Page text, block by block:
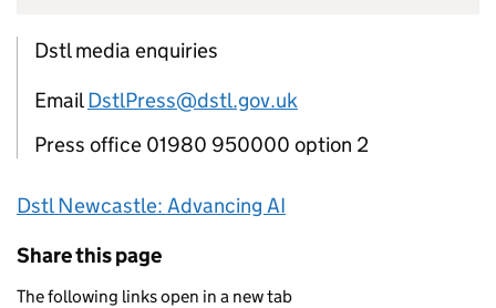
Dstl media enquiries
EmailDstlPress@dstl.gov.uk
Press office 01980 950000 option 2
DstlNewcastle: Advancing AI
Share this page
The following links open in a new tab